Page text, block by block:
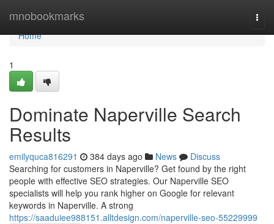
mnobookmarks
Home
Home
1
Dominate Naperville Search
Results
emilyquca816291 384 days ago News
Discuss
Searching for customers in Naperville? Get found by the right
people with effective SEO strategies. Our Naperville SEO
specialists will help you rank higher on Google for relevant
keywords in Naperville. A strong
https://saaduiee988151.alltdesign.com/naperville-seo-55229999